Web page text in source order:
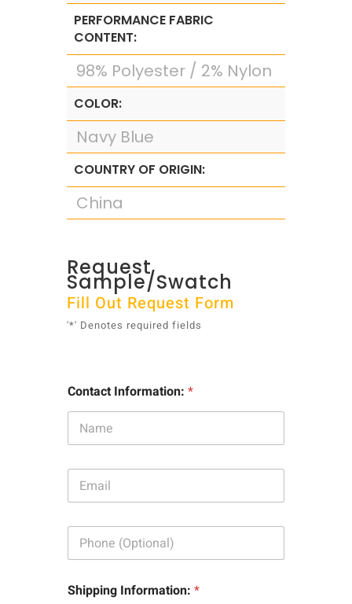
PERFORMANCE FABRIC
CONTENT:
98% Polyester / 2% Nylon
COLOR:
Navy Blue
COUNTRY OF ORIGIN:
China
Request
Sample/Swatch
Fill Out Request Form
'*' Denotes required fields
Contact Information: *
E
a
*
P
o
e
Shipping Information: *